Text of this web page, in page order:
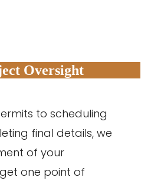
Oversight
to scheduling
final details, we
of your
one point of